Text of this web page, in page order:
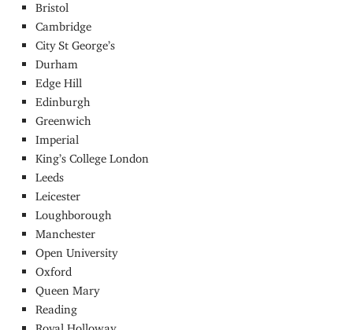
Bristol
Cambridge
City St George’s
Durham
Edge Hill
Edinburgh
Greenwich
Imperial
King’s College London
Leeds
Leicester
Loughborough
Manchester
Open University
Oxford
Queen Mary
Reading
Royal Holloway